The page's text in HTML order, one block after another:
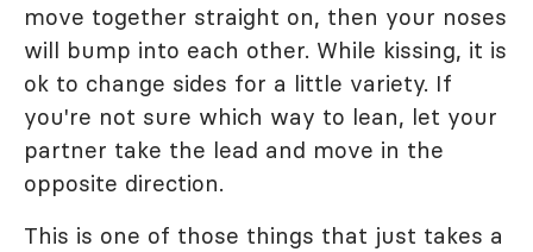
move together straight on, then your noses
will bump into each other. While kissing, it is
ok to change sides for a little variety. If
you're not sure which way to lean, let your
partner take the lead and move in the
opposite direction.
This is one of those things that just takes a